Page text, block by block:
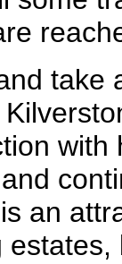
take
with
an